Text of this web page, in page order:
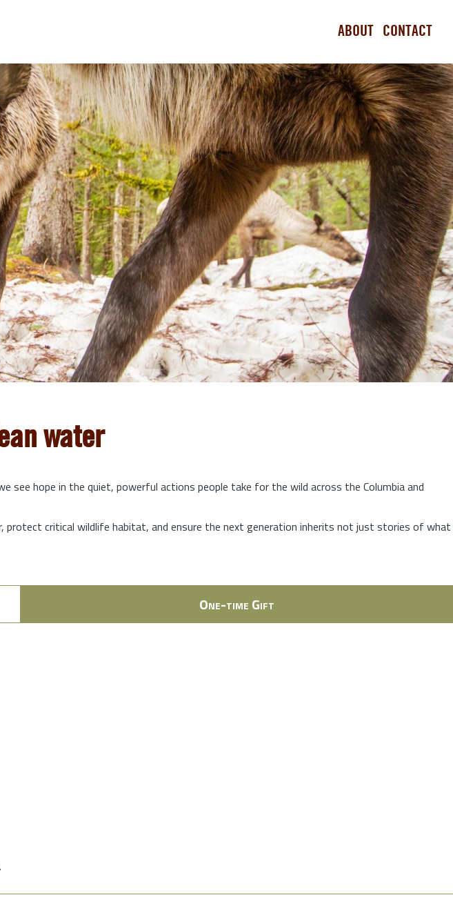
ABOUT CONTACT
water
hope in the quiet, powerful actions people take for the wild across the Columbia and
protect critical wildlife habitat, and ensure the next generation inherits not just stories of what
One-time Gift